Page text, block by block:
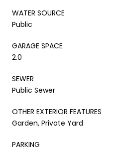
WATER SOURCE
Public
GARAGE SPACE
2.0
SEWER
Public Sewer
OTHER EXTERIOR FEATURES
Garden, Private Yard
PARKING